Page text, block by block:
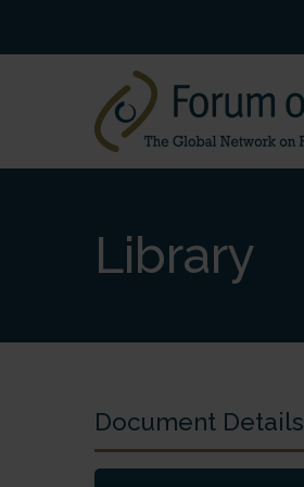
Library
Document Details